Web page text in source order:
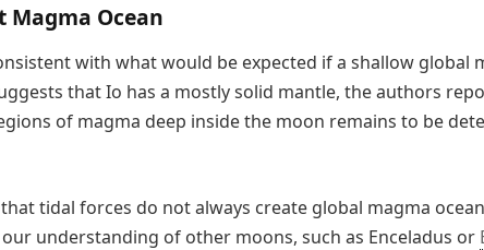
Magma Ocean
with what would be expected if a shallow global
that Io has a mostly solid mantle, the authors
of magma deep inside the moon remains to be
tidal forces do not always create global magma
understanding of other moons, such as Enceladus or